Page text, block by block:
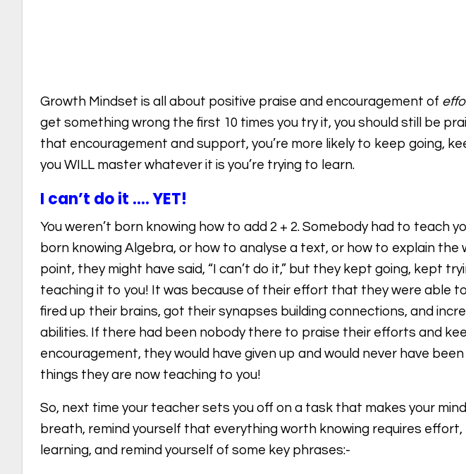
Growth Mindset is all about positive praise and encouragement of
get something wrong the first 10 times you try it, you should still be
that encouragement and support, you’re more likely to keep going,
you WILL master whatever it is you’re trying to learn.
I can’t do it …. YET!
You weren’t born knowing how to add 2 + 2. Somebody had to teach
born knowing Algebra, or how to analyse a text, or how to explain the
point, they might have said, “I can’t do it,” but they kept going, kept
teaching it to you! It was because of their effort that they were able
fired up their brains, got their synapses building connections, and
abilities. If there had been nobody there to praise their efforts and
encouragement, they would have given up and would never have
things they are now teaching to you!
So, next time your teacher sets you off on a task that makes your
breath, remind yourself that everything worth knowing requires
learning, and remind yourself of some key phrases:-